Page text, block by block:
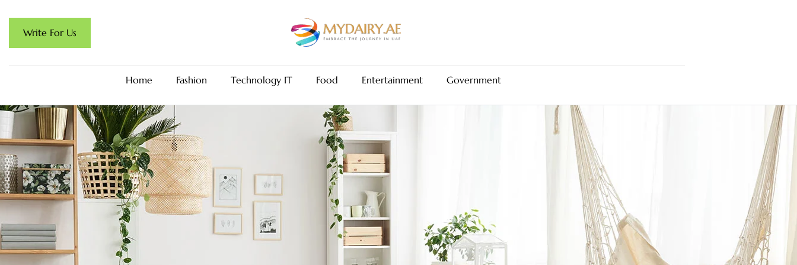
Write For Us
Home Fashion Technology IT Food Entertainment Government